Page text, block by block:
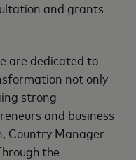
and grants
are dedicated to
not only
strong
and business
Country Manager
the